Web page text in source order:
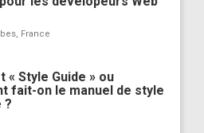
France
« Style Guide » ou
fait-on le manuel de style
?